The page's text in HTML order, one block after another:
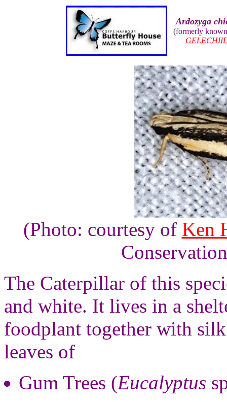
Ardozyga
(formerly
(Photo: courtesy of Ken
The Caterpillar of this
and white. It lives in a
foodplant together with
leaves of
Gum Trees (Eucalyptus